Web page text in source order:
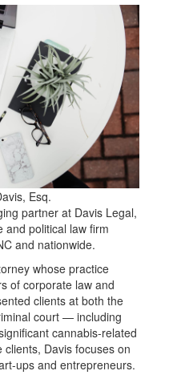
Esq.
partner at Davis Legal,
and political law firm
and nationwide.
whose practice
of corporate law and
clients at both the
court — including
cannabis-related
Davis focuses on
ups and entrepreneurs.